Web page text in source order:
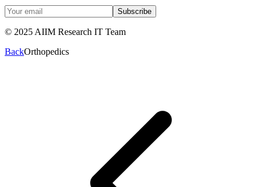
Subscribe
© 2025 AIIM Research IT Team
BackOrthopedics